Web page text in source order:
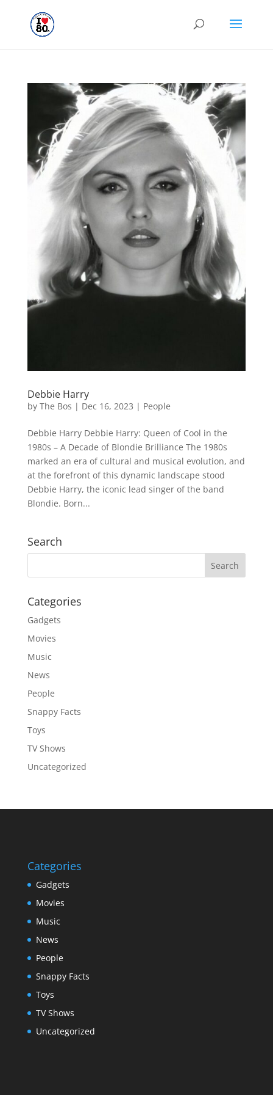
Debbie Harry
by The Bos | Dec 16, 2023 | People
Debbie Harry Debbie Harry: Queen of Cool in the
1980s – A Decade of Blondie Brilliance The 1980s
marked an era of cultural and musical evolution, and
at the forefront of this dynamic landscape stood
Debbie Harry, the iconic lead singer of the band
Blondie. Born...
Search
Categories
Gadgets
Movies
Music
News
People
Snappy Facts
Toys
TV Shows
Uncategorized
Categories
Gadgets
Movies
Music
News
People
Snappy Facts
Toys
TV Shows
Uncategorized